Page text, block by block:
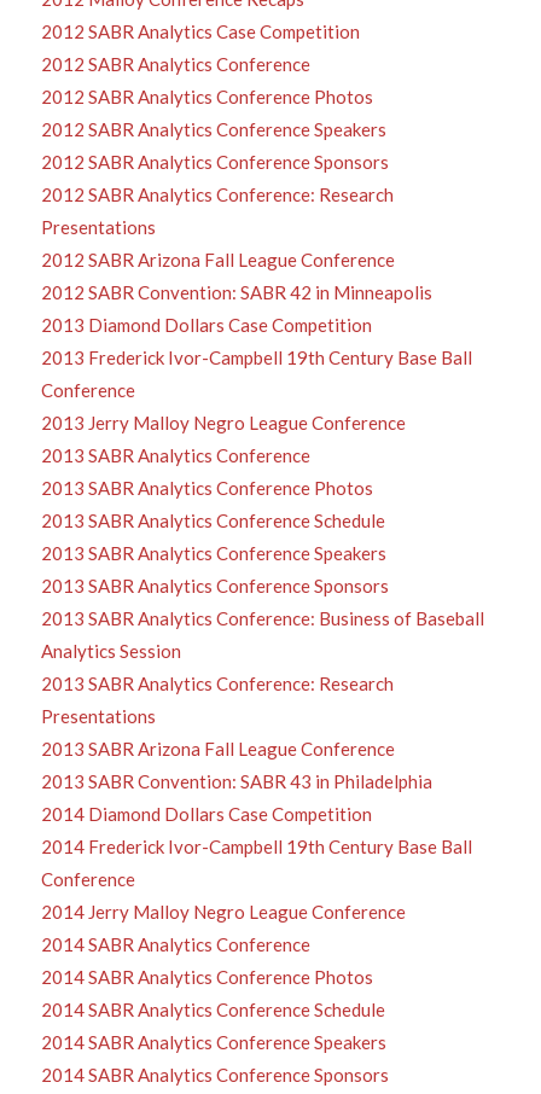
2012 SABR Analytics Case Competition
2012 SABR Analytics Conference
2012 SABR Analytics Conference Photos
2012 SABR Analytics Conference Speakers
2012 SABR Analytics Conference Sponsors
2012 SABR Analytics Conference: Research
Presentations
2012 SABR Arizona Fall League Conference
2012 SABR Convention: SABR 42 in Minneapolis
2013 Diamond Dollars Case Competition
2013 Frederick Ivor-Campbell 19th Century Base Ball
Conference
2013 Jerry Malloy Negro League Conference
2013 SABR Analytics Conference
2013 SABR Analytics Conference Photos
2013 SABR Analytics Conference Schedule
2013 SABR Analytics Conference Speakers
2013 SABR Analytics Conference Sponsors
2013 SABR Analytics Conference: Business of Baseball
Analytics Session
2013 SABR Analytics Conference: Research
Presentations
2013 SABR Arizona Fall League Conference
2013 SABR Convention: SABR 43 in Philadelphia
2014 Diamond Dollars Case Competition
2014 Frederick Ivor-Campbell 19th Century Base Ball
Conference
2014 Jerry Malloy Negro League Conference
2014 SABR Analytics Conference
2014 SABR Analytics Conference Photos
2014 SABR Analytics Conference Schedule
2014 SABR Analytics Conference Speakers
2014 SABR Analytics Conference Sponsors